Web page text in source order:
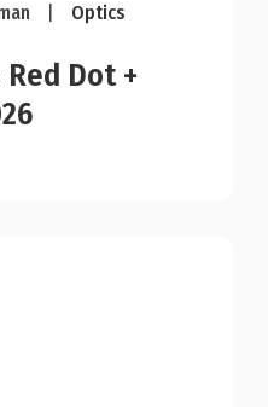
Optics
Red Dot +